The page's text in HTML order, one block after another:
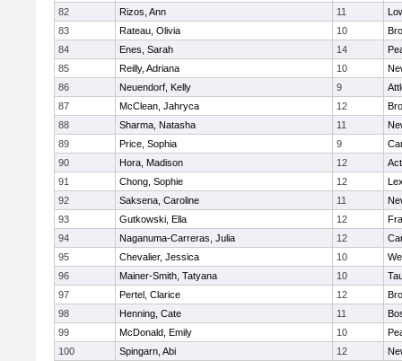
82
Rizos, Ann 11
83
Rateau, Olivia 10
84
Enes, Sarah 14
85
Reilly, Adriana 10
86
Neuendorf, Kelly 9
87
McClean, Jahryca 12
88
Sharma, Natasha 11
89
Price, Sophia 9
90
Hora, Madison 12
91
Chong, Sophie 12
92
Saksena, Caroline 11
93
Gutkowski, Ella 12
94
Naganuma-Carreras, Julia 12
95
Chevalier, Jessica 10
96
Mainer-Smith, Tatyana 10
97
Pertel, Clarice 12
98
Henning, Cate 11
99
McDonald, Emily 10
100
Spingarn, Abi 12